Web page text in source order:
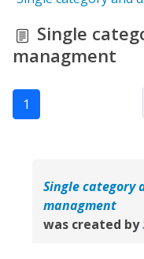
Single
managment
1
Single category
managment
was created by